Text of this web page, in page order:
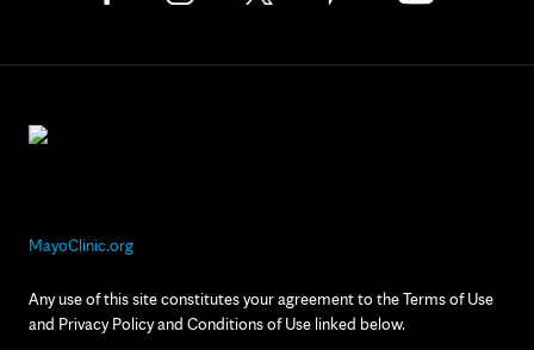
MayoClinic.org
Any use of this site constitutes your agreement to the Terms of Use
and Privacy Policy and Conditions of Use linked below.